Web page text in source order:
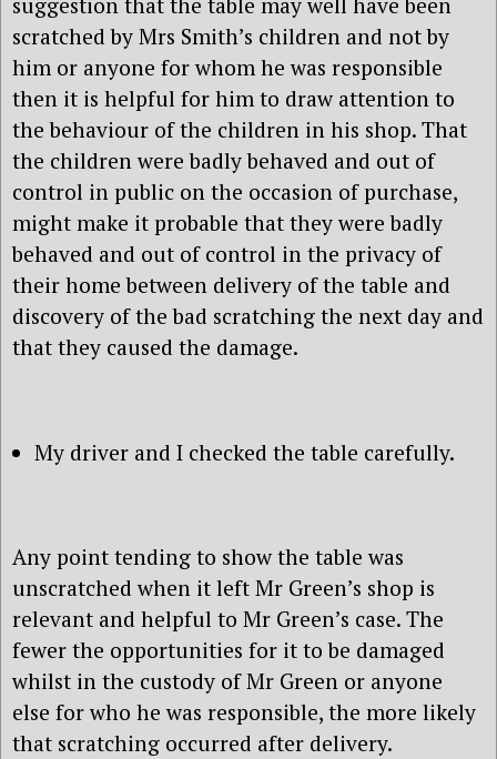
scratched by Mrs Smith’s children and not by
him or anyone for whom he was responsible
then it is helpful for him to draw attention to
the behaviour of the children in his shop. That
the children were badly behaved and out of
control in public on the occasion of purchase,
might make it probable that they were badly
behaved and out of control in the privacy of
their home between delivery of the table and
discovery of the bad scratching the next day and
that they caused the damage.
My driver and I checked the table carefully.
Any point tending to show the table was
unscratched when it left Mr Green’s shop is
relevant and helpful to Mr Green’s case. The
fewer the opportunities for it to be damaged
whilst in the custody of Mr Green or anyone
else for who he was responsible, the more likely
that scratching occurred after delivery.